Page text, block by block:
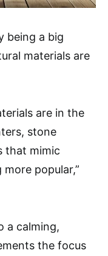
being a big
materials are
are in the
stone
that mimic
popular,”
a calming,
the focus